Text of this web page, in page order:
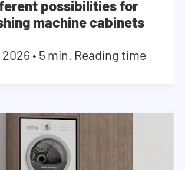
possibilities for
machine cabinets
2026 • 5 min. Reading time